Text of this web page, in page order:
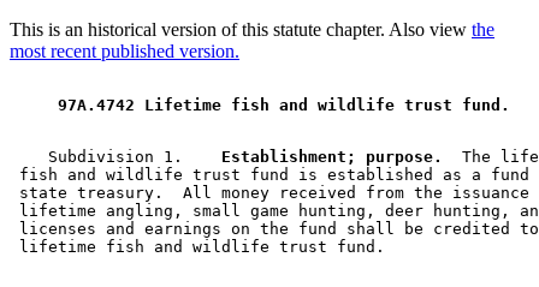
This is an historical version of this statute chapter. Also view the
most recent published version.
97A.4742 Lifetime fish and wildlife trust fund.
    Subdivision 1.
  Establishment; purpose.
The
fish and wildlife trust fund is established as a
state treasury.  All money received from the
lifetime angling, small game hunting, deer hunting,
licenses and earnings on the fund shall be credited